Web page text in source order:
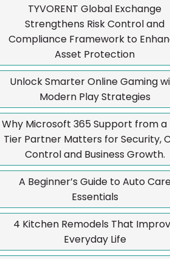
TYVORENT Global Exchange
Strengthens Risk Control and
Compliance Framework to
Asset Protection
Unlock Smarter Online Gaming
Modern Play Strategies
Why Microsoft 365 Support from a
Tier Partner Matters for Security,
Control and Business Growth.
A Beginner’s Guide to Auto
Essentials
4 Kitchen Remodels That
Everyday Life